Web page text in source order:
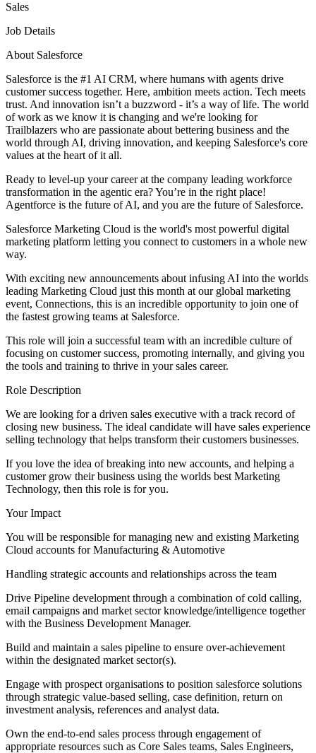
Sales
Job Details
About Salesforce
Salesforce is the #1 AI CRM, where humans with agents drive
customer success together. Here, ambition meets action. Tech meets
trust. And innovation isn’t a buzzword - it’s a way of life. The world
of work as we know it is changing and we're looking for
Trailblazers who are passionate about bettering business and the
world through AI, driving innovation, and keeping Salesforce's core
values at the heart of it all.
Ready to level-up your career at the company leading workforce
transformation in the agentic era? You’re in the right place!
Agentforce is the future of AI, and you are the future of Salesforce.
Salesforce Marketing Cloud is the world's most powerful digital
marketing platform letting you connect to customers in a whole new
way.
With exciting new announcements about infusing AI into the worlds
leading Marketing Cloud just this month at our global marketing
event, Connections, this is an incredible opportunity to join one of
the fastest growing teams at Salesforce.
This role will join a successful team with an incredible culture of
focusing on customer success, promoting internally, and giving you
the tools and training to thrive in your sales career.
Role Description
We are looking for a driven sales executive with a track record of
closing new business. The ideal candidate will have sales experience
selling technology that helps transform their customers businesses.
If you love the idea of breaking into new accounts, and helping a
customer grow their business using the worlds best Marketing
Technology, then this role is for you.
Your Impact
You will be responsible for managing new and existing Marketing
Cloud accounts for Manufacturing & Automotive
Handling strategic accounts and relationships across the team
Drive Pipeline development through a combination of cold calling,
email campaigns and market sector knowledge/intelligence together
with the Business Development Manager.
Build and maintain a sales pipeline to ensure over-achievement
within the designated market sector(s).
Engage with prospect organisations to position salesforce solutions
through strategic value-based selling, case definition, return on
investment analysis, references and analyst data.
Own the end-to-end sales process through engagement of
appropriate resources such as Core Sales teams, Sales Engineers,